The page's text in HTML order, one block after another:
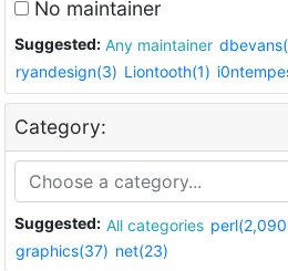
No maintainer
Suggested: Any maintainer
ryandesign(3) Liontooth(1)
Category:
Suggested: All categories
graphics(37) net(23)